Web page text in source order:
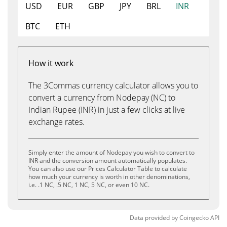
USD EUR GBP JPY BRL
INR
BTC
ETH
How it work
The 3Commas currency calculator allows you to
convert a currency from Nodepay (NC) to
Indian Rupee (INR) in just a few clicks at live
exchange rates.
Simply enter the amount of Nodepay you wish to convert to
INR and the conversion amount automatically populates.
You can also use our Prices Calculator Table to calculate
how much your currency is worth in other denominations,
i.e. .1 NC, .5 NC, 1 NC, 5 NC, or even 10 NC.
Data provided byCoingeckoAPI